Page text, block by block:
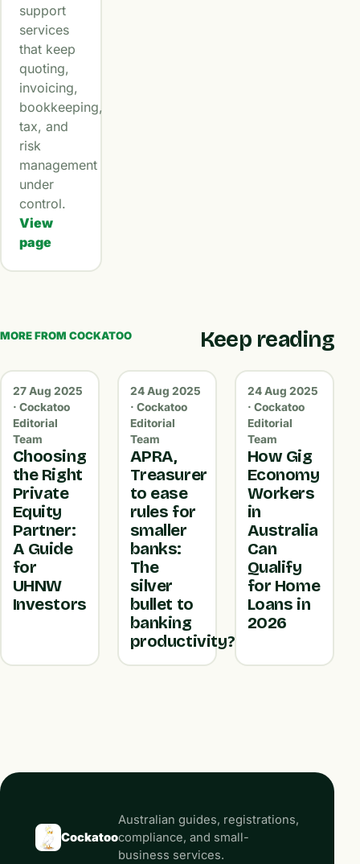
support
services
that keep
quoting,
invoicing,
bookkeeping,
tax, and
risk
management
under
control.
View
page
MORE FROM COCKATOO Keep reading
27 Aug 2025
· Cockatoo
Editorial
Team
Choosing
the Right
Private
Equity
Partner:
A Guide
for
UHNW
Investors
24 Aug 2025
· Cockatoo
Editorial
Team
APRA,
Treasurer
to ease
rules for
smaller
banks:
The
silver
bullet to
banking
productivity?
24 Aug 2025
· Cockatoo
Editorial
Team
How Gig
Economy
Workers
in
Australia
Can
Qualify
for Home
Loans in
2026
Cockatoo
Australian guides, registrations,
compliance, and small-
business services.